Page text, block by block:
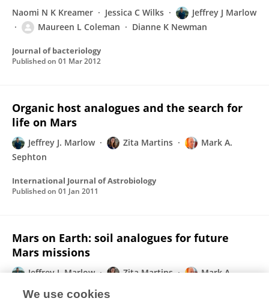
Naomi N K Kreamer Jessica C Wilks
Jeffrey J Marlow
Maureen L Coleman
Dianne K Newman
Journal of bacteriology
Published on 01 Mar 2012
Organic host analogues and the search for
life on Mars
Jeffrey J. Marlow Zita Martins
Mark A.
Sephton
International Journal of Astrobiology
Published on 01 Jan 2011
Mars on Earth: soil analogues for future
Mars missions
Jeffrey J. Marlow Zita Martins
Mark A.
We use cookies